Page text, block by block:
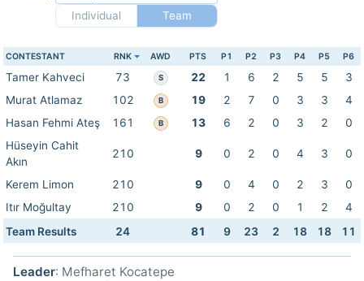
Individual
Team
CONTESTANT RNK AWD PTS P1 P2 P3 P4 P5 P6
Tamer Kahveci 73 S 22 1 6 2 5 5
3
Murat Atlamaz
102 B 19 2 7 0 3 3
4
Hasan Fehmi Ateş
161 B 13 6 2 0 3 2
0
Hüseyin Cahit
Akın
210 9 0 2 0 4 3 0
Kerem Limon 210 9 0 4 0 2 3
0
Itır Moğultay
210 9 0 2 0 1 2
4
Team Results
24 81 9 23 2 18 18 11
Leader: Mefharet Kocatepe